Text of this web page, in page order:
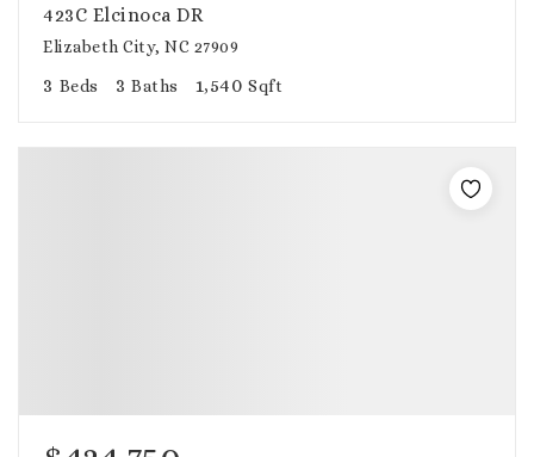
423C Elcinoca DR
Elizabeth City, NC 27909
3 Beds 3 Baths 1,540 Sqft